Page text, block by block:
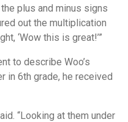
plus and minus signs
out the multiplication
‘Wow this is great!’”
to describe Woo’s
in 6th grade, he received
“Looking at them under